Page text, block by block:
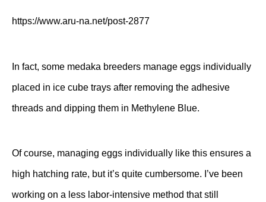
https://www.aru-na.net/post-2877
In fact, some medaka breeders manage eggs individually
placed in ice cube trays after removing the adhesive
threads and dipping them in Methylene Blue.
Of course, managing eggs individually like this ensures a
high hatching rate, but it’s quite cumbersome. I’ve been
working on a less labor-intensive method that still